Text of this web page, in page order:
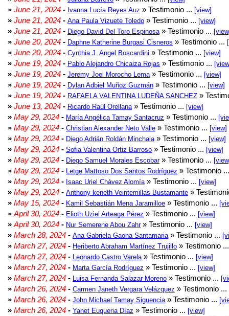
» June 21, 2024 - Ivanna Lucía Reyes Auz » Testimonio ... [view]
» June 21, 2024 - Ana Paula Vizuete Toledo » Testimonio ... [view]
» June 21, 2024 - Diego David Del Toro Espinosa » Testimonio ...
» June 20, 2024 - Daphne Katherine Burgasi Cisneros » Testimonio ...
» June 20, 2024 - Cynthia J. Angel Boscardini » Testimonio ... [view]
» June 19, 2024 - Pablo Alejandro Chicaiza Rojas » Testimonio ...
» June 19, 2024 - Jeremy Joel Morocho Lema » Testimonio ... [view]
» June 19, 2024 - Dylan Adbiel Muñoz Guzmán » Testimonio ... [view]
» June 19, 2024 - RAFAELA VALENTINA LUDEÑA SANCHEZ »
» June 13, 2024 - Ricardo Raúl Orellana » Testimonio ... [view]
» May 29, 2024 - María Angélica Tamay Santacruz » Testimonio ...
» May 29, 2024 - Christian Alexander Neto Valle » Testimonio ... [view]
» May 29, 2024 - Diego Adrián Roldán Minchala » Testimonio ... [view]
» May 29, 2024 - Sofia Valentina Ortiz Barroso » Testimonio ... [view]
» May 29, 2024 - Diego Samuel Morales Escobar» Testimonio ...
» May 29, 2024 - Letge Mattoso Dos Santos Rodríguez » Testimonio
» May 29, 2024 - Isaac Uriel Chávez Alomía » Testimonio ... [view]
» May 29, 2024 - Anthony keneth Veintemillas Bustamante »
» May 15, 2024 - Kamil Sebastián Mena Jaramilloe » Testimonio ...
» April 30, 2024 - Elioth Uziel Arteaga Pérez » Testimonio ... [view]
» April 30, 2024 - Nur Semerene Abou Zahr» Testimonio ... [view]
» March 28, 2024 - Ana Gabriela Gaona Santamaria » Testimonio ...
» March 27, 2024 - Heriberto Abraham Martínez Trujillo » Testimonio
» March 27, 2024 - Leonardo Castro Varela » Testimonio ... [view]
» March 27, 2024 - Marta García Rodríguez » Testimonio ... [view]
» March 27, 2024 - Luisa Fernanda Salazar Moreno » Testimonio ...
» March 26, 2024 - Carmen Janeth Vergara Velázquez » Testimonio ...
» March 26, 2024 - John Michael Tamay Siguencia » Testimonio ...
» March 26, 2024 - Yanet Euqueria Díaz » Testimonio ... [view]